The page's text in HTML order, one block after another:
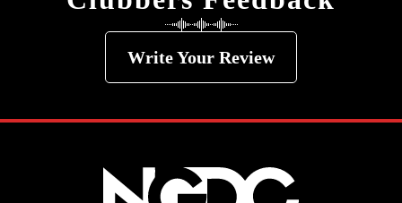
Write Your Review